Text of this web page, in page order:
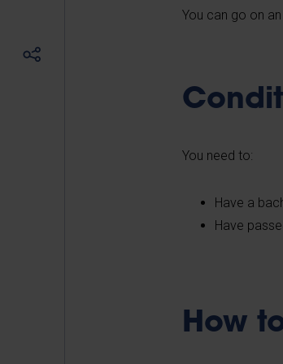
You can go on
You need to:
Have a
Have
How